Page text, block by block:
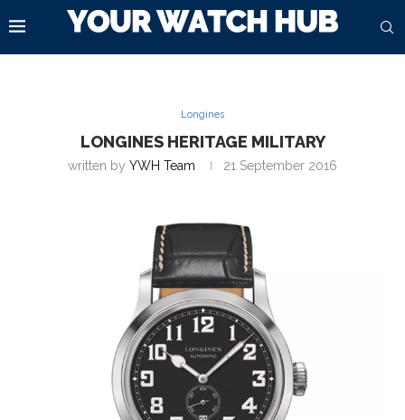
Longines
LONGINES HERITAGE MILITARY
written by YWH Team 21 September 2016